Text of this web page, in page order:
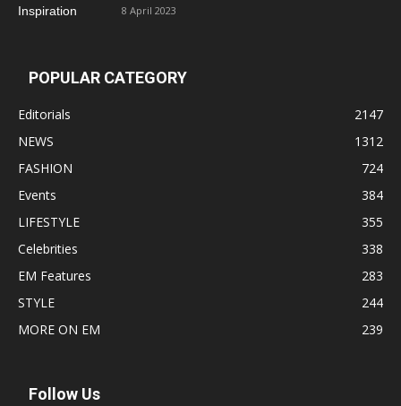
8 April 2023
POPULAR CATEGORY
Editorials
2147
NEWS
1312
FASHION
724
Events
384
LIFESTYLE
355
Celebrities
338
EM Features
283
STYLE
244
MORE ON EM
239
Follow Us